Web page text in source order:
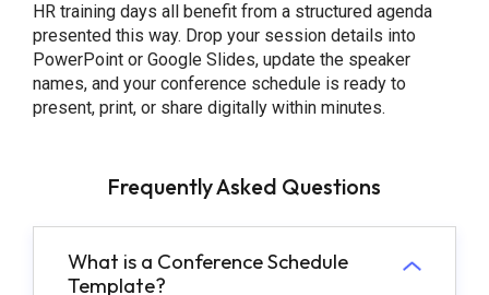
HR training days all benefit from a structured agenda
presented this way. Drop your session details into
PowerPoint or Google Slides, update the speaker
names, and your conference schedule is ready to
present, print, or share digitally within minutes.
Frequently Asked Questions
What is a Conference Schedule
Template?